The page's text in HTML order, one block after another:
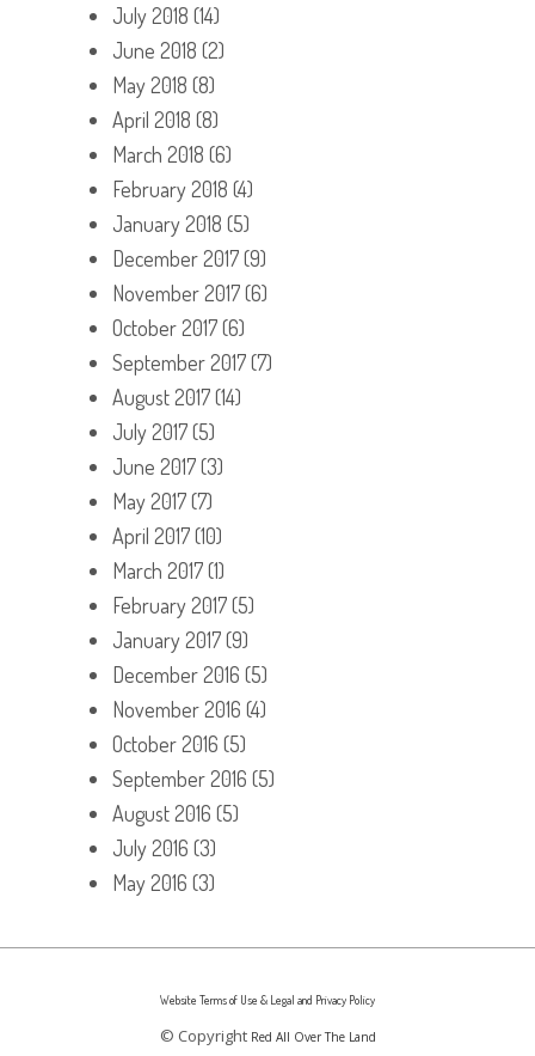
July 2018 (14)
June 2018 (2)
May 2018 (8)
April 2018 (8)
March 2018 (6)
February 2018 (4)
January 2018 (5)
December 2017(9)
November 2017(6)
October 2017(6)
September 2017(7)
August 2017(14)
July 2017(5)
June 2017(3)
May 2017(7)
April 2017(10)
March 2017(1)
February 2017(5)
January 2017(9)
December 2016 (5)
November 2016 (4)
October 2016 (5)
September 2016 (5)
August 2016 (5)
July 2016 (3)
May 2016 (3)
Website Terms of Use & Legal and Privacy Policy
© Copyright Red All Over The Land